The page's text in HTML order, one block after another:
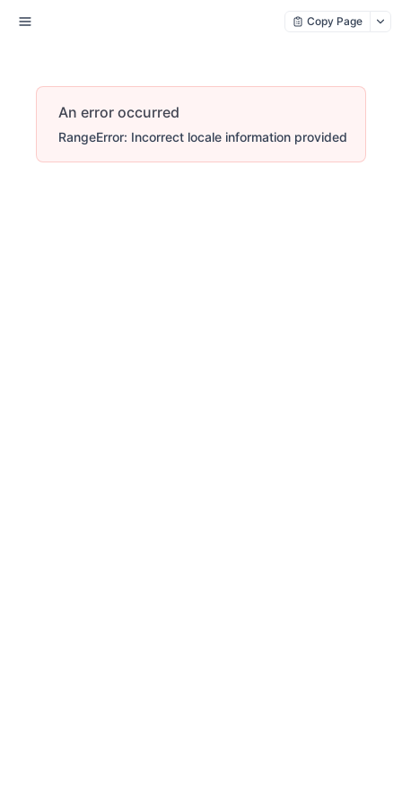
Copy Page
An error occurred
RangeError: Incorrect locale information provided